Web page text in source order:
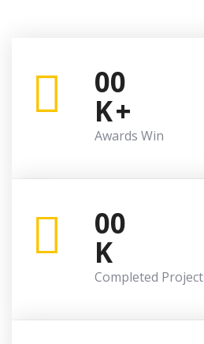
00
K+
Awards Win
00
K
Completed Project